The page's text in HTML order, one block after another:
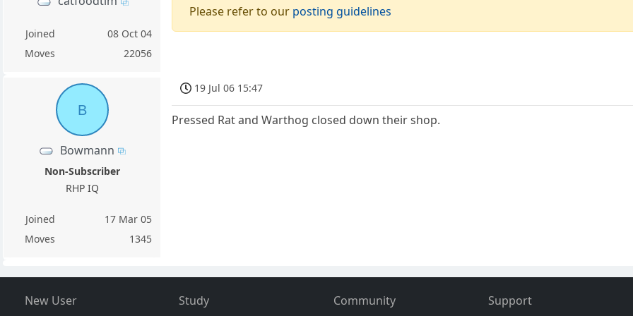
Joined
08 Oct 04
Moves
22056
Please refer to our posting guidelines
B
Bowmann
Non-Subscriber
RHP IQ
Joined
17 Mar 05
Moves
1345
19 Jul 06 15:47
Pressed Rat and Warthog closed down their shop.
New User
Study
Community
Support